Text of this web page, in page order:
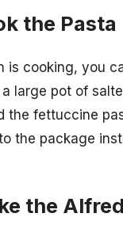
the Pasta
is cooking, you
large pot of
the fettuccine
the package
the